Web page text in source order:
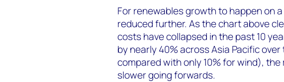
For renewables growth to happen on
reduced further. As the chart above
costs have collapsed in the past 10
by nearly 40% across Asia Pacific
compared with only 10% for wind),
slower going forwards.